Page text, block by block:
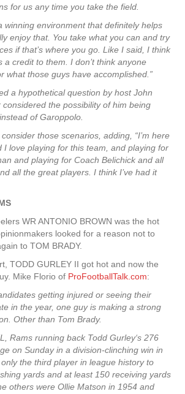
for us any time you take the field.
winning environment that definitely helps
enjoy that. You take what you can and try
if that’s where you go. Like I said, I think
a credit to them. I don’t think anyone
what those guys have accomplished.”
a hypothetical question by host John
the possibility of him being
of Garoppolo.
those scenarios, adding, “I’m here
I love playing for this team, and playing for
and playing for Coach Belichick and all
all the great players. I think I’ve had it
WR ANTONIO BROWN was the hot
looked for a reason not to
to TOM BRADY.
TODD GURLEY II got hot and now the
Mike Florio of ProFootballTalk.com:
getting injured or seeing their
in the year, one guy is making a strong
Other than Tom Brady.
Rams running back Todd Gurley‘s 276
on Sunday in a division-clinching win in
the third player in league history to
yards and at least 150 receiving yards
others were Ollie Matson in 1954 and